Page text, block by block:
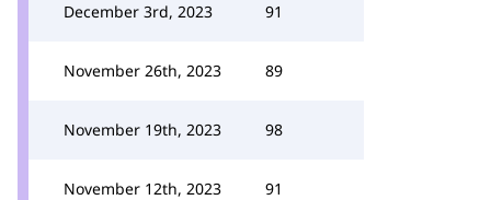
December 3rd, 2023 91
November 26th, 2023 89
November 19th, 2023 98
November 12th, 2023 91